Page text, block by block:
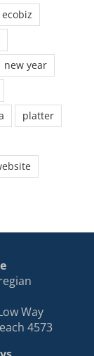
ecobiz
new year
platter
Way
4573